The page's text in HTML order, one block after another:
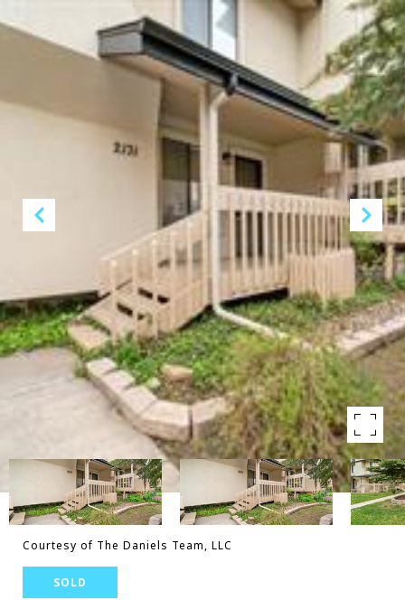
Courtesy of The Daniels Team, LLC
SOLD